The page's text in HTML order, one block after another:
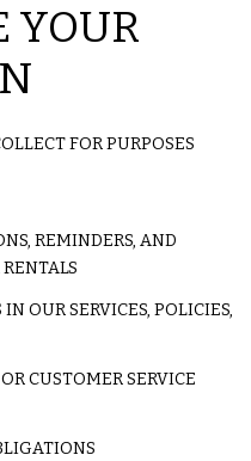
YOUR
FOR PURPOSES
REMINDERS, AND
OUR SERVICES, POLICIES,
CUSTOMER SERVICE